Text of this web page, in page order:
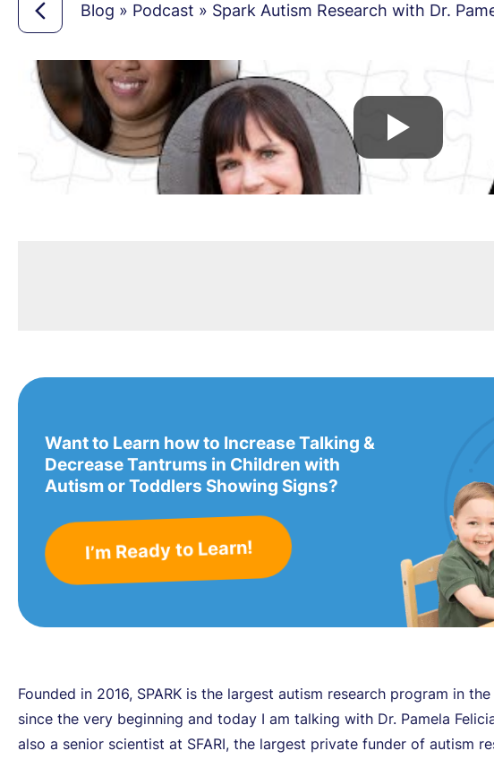
Blog » Podcast » Spark Autism Research with Dr.
Want to Learn how to Increase Talking &
Decrease Tantrums in Children with
Autism or Toddlers Showing Signs?
I’m Ready to Learn!
Founded in 2016, SPARK is the largest autism research program in
since the very beginning and today I am talking with Dr. Pamela
also a senior scientist at SFARI, the largest private funder of autism